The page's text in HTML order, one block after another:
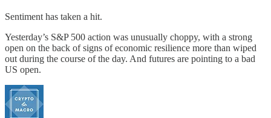
Sentiment has taken a hit.
Yesterday’s S&P 500 action was unusually choppy, with a strong
open on the back of signs of economic resilience more than wiped
out during the course of the day. And futures are pointing to a bad
US open.